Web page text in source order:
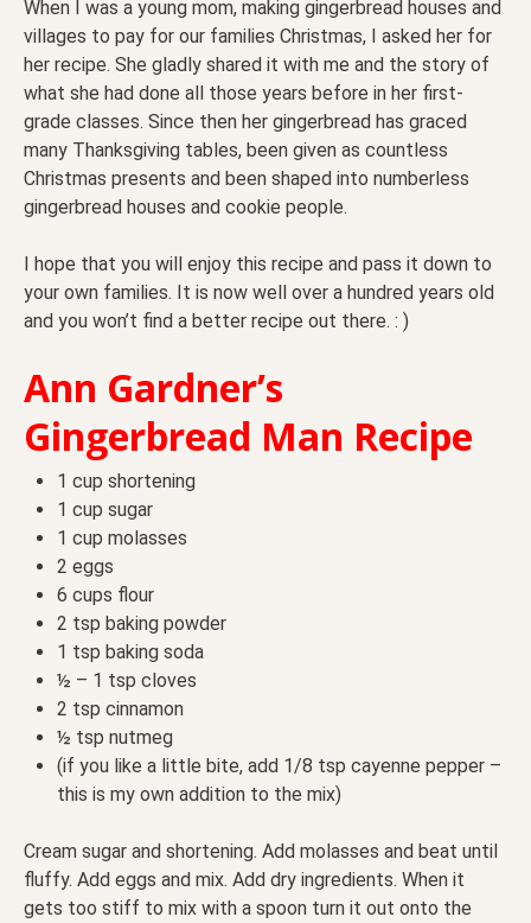
When I was a young mom, making gingerbread houses and
villages to pay for our families Christmas, I asked her for
her recipe. She gladly shared it with me and the story of
what she had done all those years before in her first-
grade classes. Since then her gingerbread has graced
many Thanksgiving tables, been given as countless
Christmas presents and been shaped into numberless
gingerbread houses and cookie people.
I hope that you will enjoy this recipe and pass it down to
your own families. It is now well over a hundred years old
and you won’t find a better recipe out there. : )
Ann Gardner’s
Gingerbread Man Recipe
1 cup shortening
1 cup sugar
1 cup molasses
2 eggs
6 cups flour
2 tsp baking powder
1 tsp baking soda
½ – 1 tsp cloves
2 tsp cinnamon
½ tsp nutmeg
(if you like a little bite, add 1/8 tsp cayenne pepper –
this is my own addition to the mix)
Cream sugar and shortening. Add molasses and beat until
fluffy. Add eggs and mix. Add dry ingredients. When it
gets too stiff to mix with a spoon turn it out onto the